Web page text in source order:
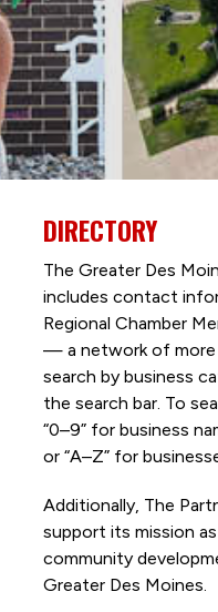
DIRECTORY
The Greater Des
includes contact
Regional Chamber
— a network of more
search by business
the search bar. To
“0–9” for business
or “A–Z” for
Additionally, The
support its mission
community
Greater Des Moines.